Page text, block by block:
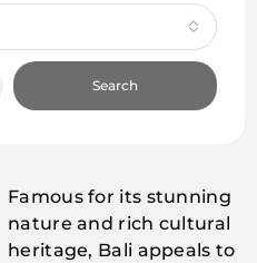
Search
Famous for its stunning
nature and rich cultural
heritage, Bali appeals to